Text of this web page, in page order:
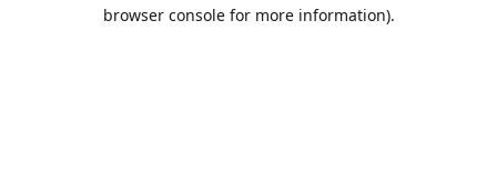
browser console for more information).